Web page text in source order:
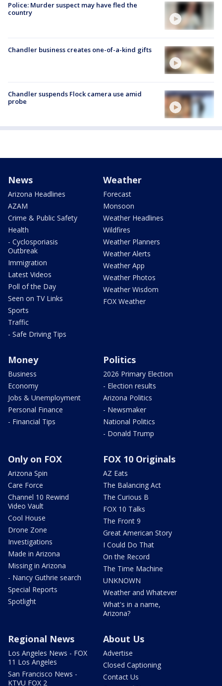
Police: Murder suspect may have fled the
country
Chandler business creates one-of-a-kind gifts
Chandler suspends Flock camera use amid
probe
News
Arizona Headlines
AZAM
Crime & Public Safety
Health
- Cyclosporiasis
Outbreak
Immigration
Latest Videos
Poll of the Day
Seen on TV Links
Sports
Traffic
- Safe Driving Tips
Weather
Forecast
Monsoon
Weather Headlines
Wildfires
Weather Planners
Weather Alerts
Weather App
Weather Photos
Weather Wisdom
FOX Weather
Money
Business
Economy
Jobs & Unemployment
Personal Finance
- Financial Tips
Politics
2026 Primary Election
- Election results
Arizona Politics
- Newsmaker
National Politics
- Donald Trump
Only on FOX
Arizona Spin
Care Force
Channel 10 Rewind
Video Vault
Cool House
Drone Zone
Investigations
Made in Arizona
Missing in Arizona
- Nancy Guthrie search
Special Reports
Spotlight
FOX 10 Originals
AZ Eats
The Balancing Act
The Curious B
FOX 10 Talks
The Front 9
Great American Story
I Could Do That
On the Record
The Time Machine
UNKNOWN
Weather and Whatever
What's in a name,
Arizona?
Regional News
Los Angeles News - FOX
11 Los Angeles
San Francisco News -
KTVU FOX 2
About Us
Advertise
Closed Captioning
Contact Us